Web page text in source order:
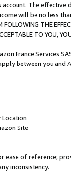
The
will be no less
THE
TO YOU,
France Services
between you and
Location
Site
ease of reference;
inconsistency.